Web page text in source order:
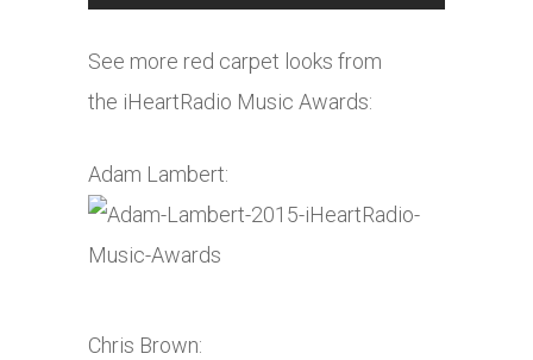
See more red carpet looks from
the iHeartRadio Music Awards:
Adam Lambert:
Chris Brown: